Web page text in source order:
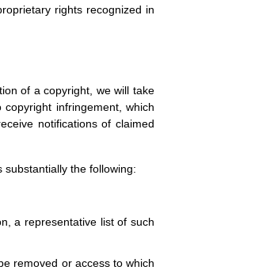
rights recognized in
of a copyright, we will take
infringement, which
notifications of claimed
the following:
a representative list of such
removed or access to which